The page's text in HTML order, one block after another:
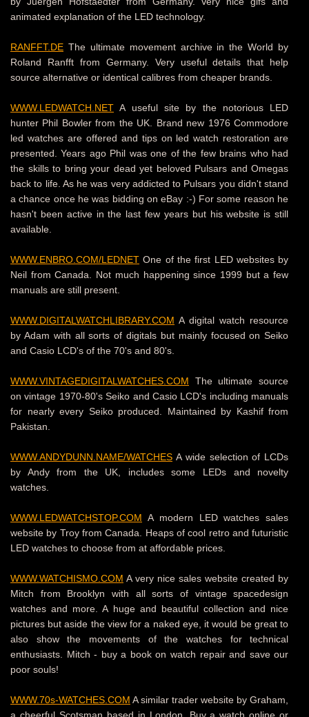
animated explanation of the LED technology.
RANFFT.DE The ultimate movement archive in the World by
Roland Ranfft from Germany.
Very useful details that help
source alternative or identical calibres from cheaper brands.
WWW.LEDWATCH.NET A useful site by the notorious LED
hunter Phil Bowler from the UK. Brand new 1976 Commodore
led watches are offered and tips on led watch restoration are
presented. Years ago Phil was one of the few brains who had
the skills to bring your dead yet beloved Pulsars and Omegas
back to life. As he was very addicted to Pulsars you didn't stand
a chance once he was bidding on eBay :-) For some reason he
hasn't been active in the last few years but his website is still
available.
WWW.ENBRO.COM/LEDNET One of the first LED websites by
Neil from Canada.
Not much happening since 1999 but a few
manuals are still present.
WWW.DIGITALWATCHLIBRARY.COM A digital watch resource
by Adam with all sorts of digitals but mainly focused on Seiko
and Casio LCD's of the 70's and 80's.
WWW.VINTAGEDIGITALWATCHES.COM The ultimate source
on vintage 1970-80's Seiko and Casio LCD's including manuals
for nearly every Seiko produced. Maintained by Kashif from
Pakistan.
WWW.ANDYDUNN.NAME/WATCHES A wide selection of LCDs
by Andy from the UK, includes some LEDs and novelty
watches.
WWW.LEDWATCHSTOP.COM A modern LED watches sales
website by Troy from Canada. Heaps of cool retro and futuristic
LED watches to choose from at affordable prices.
WWW.WATCHISMO.COM A very nice sales website created by
Mitch from Brooklyn with all sorts of vintage spacedesign
watches and more. A huge and beautiful collection and nice
pictures but aside the view for a naked eye, it would be great to
also show the movements of the watches for technical
enthusiasts. Mitch - buy a book on watch repair and save our
poor souls!
WWW.70s-WATCHES.COM A similar trader website by Graham,